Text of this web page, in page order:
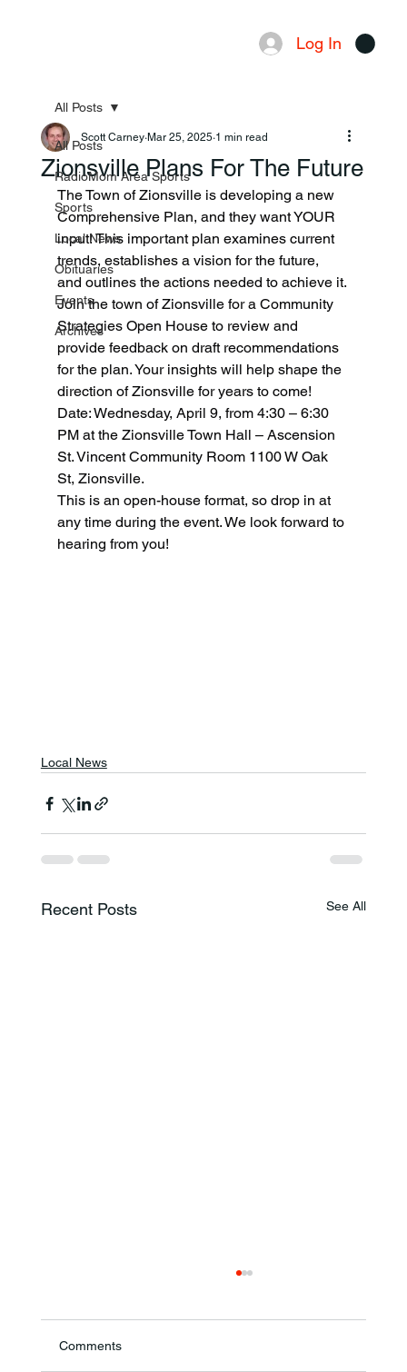
Log In
All Posts
RadioMom Area Sports
Sports
Local News
Obituaries
Events
Archives
All Posts
Zionsville Plans For The Future
Scott Carney Mar 25, 2025 1 min read
The Town of Zionsville is developing a new
Comprehensive Plan, and they want YOUR
input! This important plan examines current
trends, establishes a vision for the future,
and outlines the actions needed to achieve it.
Join the town of Zionsville for a Community
Strategies Open House to review and
provide feedback on draft recommendations
for the plan. Your insights will help shape the
direction of Zionsville for years to come!
Date: Wednesday, April 9, from 4:30 – 6:30
PM at the Zionsville Town Hall – Ascension
St. Vincent Community Room 1100 W Oak
St, Zionsville.
This is an open-house format, so drop in at
any time during the event. We look forward to
hearing from you!
Local News
Recent Posts See All
Comments